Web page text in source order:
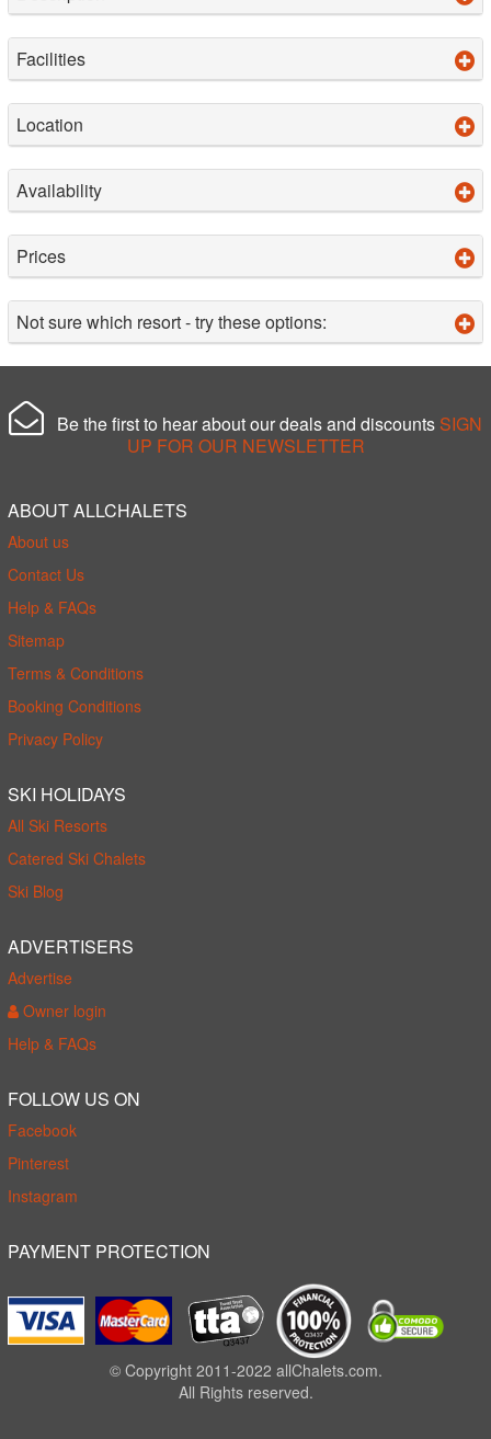
Facilities
Location
Availability
Prices
Not sure which resort - try these options:
Be the first to hear about our deals and discounts SIGN
UP FOR OUR NEWSLETTER
ABOUT ALLCHALETS
About us
Contact Us
Help & FAQs
Sitemap
Terms & Conditions
Booking Conditions
Privacy Policy
SKI HOLIDAYS
All Ski Resorts
Catered Ski Chalets
Ski Blog
ADVERTISERS
Advertise
Owner login
Help & FAQs
FOLLOW US ON
Facebook
Pinterest
Instagram
PAYMENT PROTECTION
© Copyright 2011-2022 allChalets.com.
All Rights reserved.